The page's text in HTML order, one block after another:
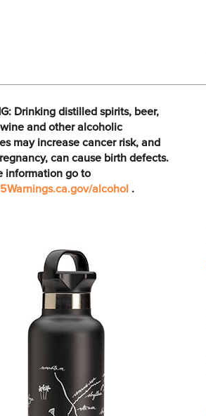
Drinking distilled spirits, beer,
and other alcoholic
may increase cancer risk, and
can cause birth defects.
information go to
alcohol .